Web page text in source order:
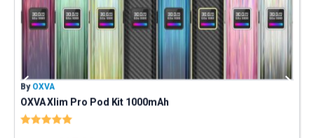
By OXVA
OXVA Xlim Pro Pod Kit 1000mAh
Rating: